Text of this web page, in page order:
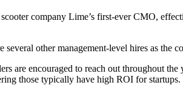
company Lime’s first-ever CMO,
other management-level hires as the
are encouraged to reach out throughout
those typically have high ROI for